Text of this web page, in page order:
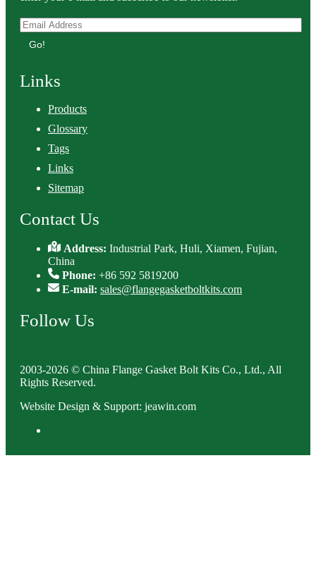
Go!
Links
Products
Glossary
Tags
Links
Sitemap
Contact Us
Address:Industrial Park, Huli, Xiamen, Fujian,
China
Phone: +86 592 5819200
E-mail: sales@flangegasketboltkits.com
Follow Us
2003-2026 © China Flange Gasket Bolt Kits Co., Ltd., All
Rights Reserved.
Website Design & Support: jeawin.com